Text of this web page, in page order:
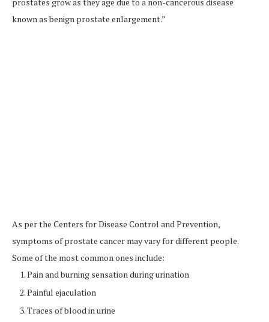
known as benign prostate enlargement.”
As per the Centers for Disease Control and Prevention,
symptoms of prostate cancer may vary for different people.
Some of the most common ones include:
Pain and burning sensation during urination
Painful ejaculation
Traces of blood in urine